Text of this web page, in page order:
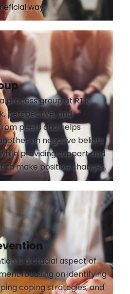
way.
process group at RTR
perspective, and
peers and helps
on negative beliefs
providing support and
to make positive changes.
is a crucial aspect of
focusing on identifying
coping strategies, and